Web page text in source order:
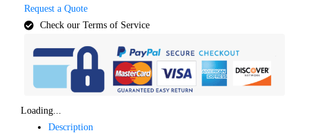
Request a Quote
Check our Terms of Service
Loading...
Description